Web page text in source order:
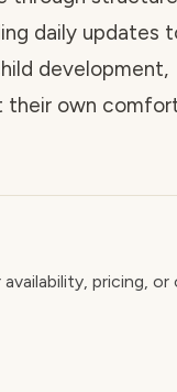
daily updates
development,
their own
pricing,